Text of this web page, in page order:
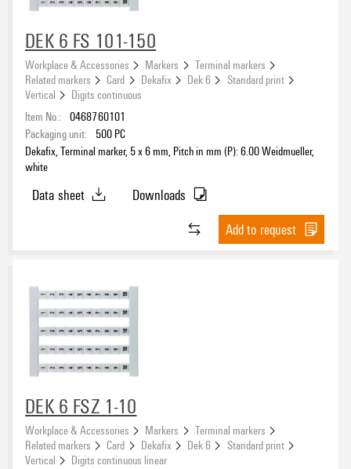
DEK 6 FS 101-150
Workplace & Accessories Markers
Terminal markers
Related markers
Card Dekafix Dek 6
Standard print
Vertical
Digits continuous
Item No.: 0468760101
Packaging unit:
500 PC
Dekafix, Terminal marker, 5 x 6 mm, Pitch in mm (P): 6.00 Weidmueller,
white
Data sheet
Downloads
Add to request
DEK 6 FSZ 1-10
Workplace & Accessories Markers
Terminal markers
Related markers
Card Dekafix Dek 6
Standard print
Vertical
Digits continuous linear